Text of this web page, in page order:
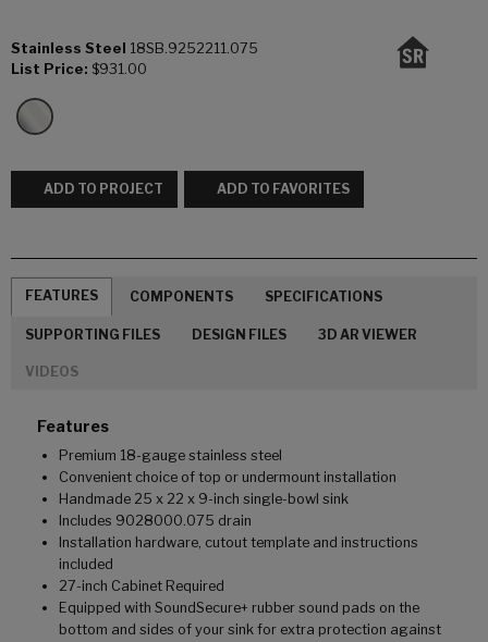
Stainless Steel 18SB.9252211.075
List Price: $931.00
ADD TO PROJECT ADD TO FAVORITES
FEATURES COMPONENTS SPECIFICATIONS
SUPPORTING FILES DESIGN FILES 3D AR VIEWER
VIDEOS
Features
Premium 18-gauge stainless steel
Convenient choice of top or undermount installation
Handmade 25 x 22 x 9-inch single-bowl sink
Includes 9028000.075 drain
Installation hardware, cutout template and instructions
included
27-inch Cabinet Required
Equipped with SoundSecure+ rubber sound pads on the
bottom and sides of your sink for extra protection against